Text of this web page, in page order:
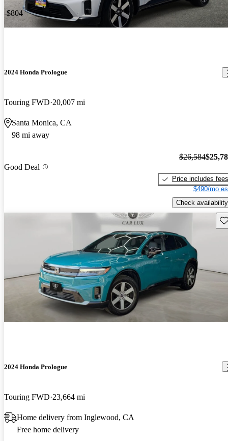
-$804
2024 Honda Prologue
Touring FWD 20,007 mi
Santa Monica, CA
98 mi away
Good Deal
$26,584
Price includes fees
$490/mo
Check availability
2024 Honda Prologue
Touring FWD 23,664 mi
Home delivery from Inglewood, CA
Free home delivery